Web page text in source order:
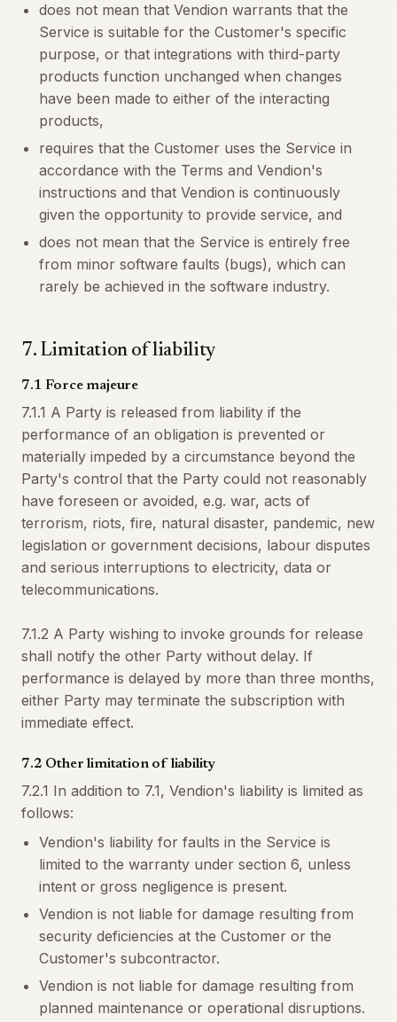
does not mean that Vendion warrants that the
Service is suitable for the Customer's specific
purpose, or that integrations with third-party
products function unchanged when changes
have been made to either of the interacting
products,
requires that the Customer uses the Service in
accordance with the Terms and Vendion's
instructions and that Vendion is continuously
given the opportunity to provide service, and
does not mean that the Service is entirely free
from minor software faults (bugs), which can
rarely be achieved in the software industry.
7. Limitation of liability
7.1 Force majeure
7.1.1 A Party is released from liability if the
performance of an obligation is prevented or
materially impeded by a circumstance beyond the
Party's control that the Party could not reasonably
have foreseen or avoided, e.g. war, acts of
terrorism, riots, fire, natural disaster, pandemic, new
legislation or government decisions, labour disputes
and serious interruptions to electricity, data or
telecommunications.
7.1.2 A Party wishing to invoke grounds for release
shall notify the other Party without delay. If
performance is delayed by more than three months,
either Party may terminate the subscription with
immediate effect.
7.2 Other limitation of liability
7.2.1 In addition to 7.1, Vendion's liability is limited as
follows:
Vendion's liability for faults in the Service is
limited to the warranty under section 6, unless
intent or gross negligence is present.
Vendion is not liable for damage resulting from
security deficiencies at the Customer or the
Customer's subcontractor.
Vendion is not liable for damage resulting from
planned maintenance or operational disruptions.